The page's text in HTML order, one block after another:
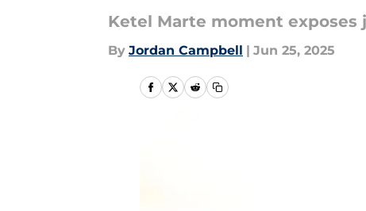
Ketel Marte moment exposes
By Jordan Campbell | Jun 25, 2025